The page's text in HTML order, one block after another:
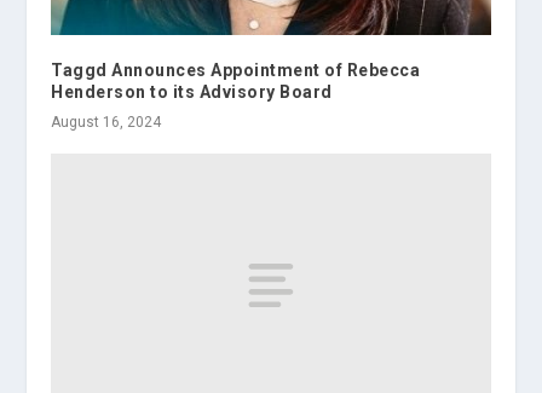
Taggd Announces Appointment of Rebecca
Henderson to its Advisory Board
August 16, 2024